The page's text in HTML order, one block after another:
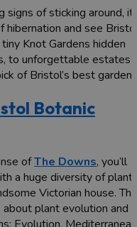
of sticking around,
and see
Knot Gardens hidden
to unforgettable estates
of Bristol’s best
Botanic
ofThe Downs, you’ll
a huge diversity of
Victorian house. The
plant evolution and